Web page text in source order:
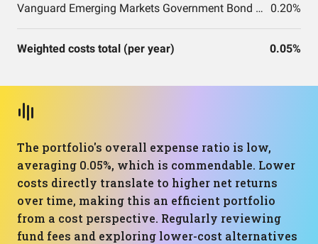
Vanguard Emerging Markets Government Bond Index Fund ETF Shares 0.20%
Weighted costs total (per year) 0.05%
The portfolio's overall expense ratio is low,
averaging 0.05%, which is commendable. Lower
costs directly translate to higher net returns
over time, making this an efficient portfolio
from a cost perspective. Regularly reviewing
fund fees and exploring lower-cost alternatives